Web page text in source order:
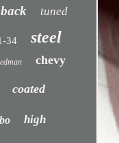
back tuned
34 steel
chevy
coated
high